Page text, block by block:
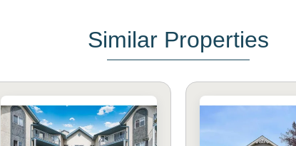
Similar Properties